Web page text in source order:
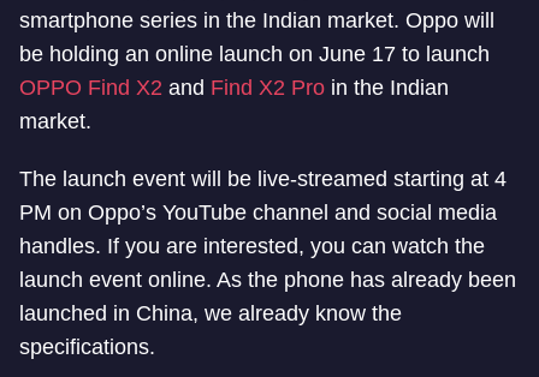
smartphone series in the Indian market. Oppo will
be holding an online launch on June 17 to launch
OPPO Find X2 and Find X2 Pro in the Indian
market.
The launch event will be live-streamed starting at 4
PM on Oppo’s YouTube channel and social media
handles. If you are interested, you can watch the
launch event online. As the phone has already been
launched in China, we already know the
specifications.